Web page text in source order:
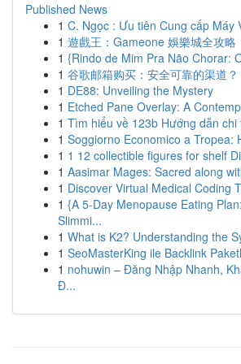
Published News
1 C. Ngọc : Ưu tiên Cung cấp Máy
1 遊戲王：Gameone 娛樂城全攻略
1 {Rindo de Mim Pra Não Chorar:
1 谷歌邮箱购买：安全可靠的渠道？
1 DE88: Unveiling the Mystery
1 Etched Pane Overlay: A
1 Tìm hiểu về 123b Hướng dẫn chi
1 Soggiorno Economico a Tropea:
1 1 12 collectible figures for shelf
1 Aasimar Mages: Sacred along
1 Discover Virtual Medical Coding
1 {A 5-Day Menopause Eating
Slimmi...
1 What is K2? Understanding the
1 SeoMasterKing ile Backlink
1 nohuwin – Đăng Nhập Nhanh,
Đ...